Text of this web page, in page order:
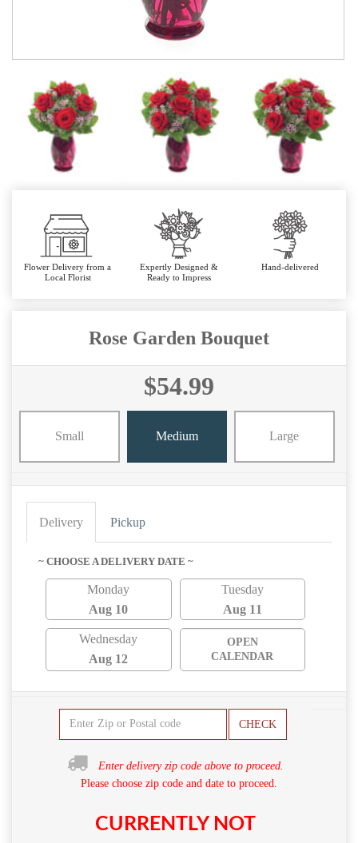
Flower Delivery from a
Local Florist
Expertly Designed &
Ready to Impress
Hand-delivered
Rose Garden Bouquet
$54.99
Small Medium Large
Delivery Pickup
~ CHOOSE A DELIVERY DATE ~
Monday
Aug 10
Tuesday
Aug 11
Wednesday
Aug 12
OPEN
CALENDAR
CHECK
Enter delivery zip code above to proceed.
Please choose zip code and date to proceed.
CURRENTLY NOT